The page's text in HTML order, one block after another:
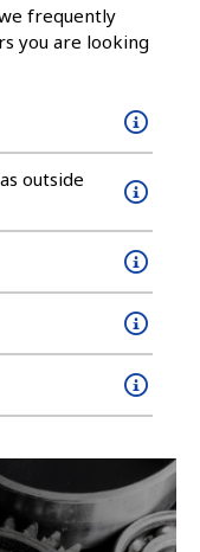
frequently
you are looking
outside